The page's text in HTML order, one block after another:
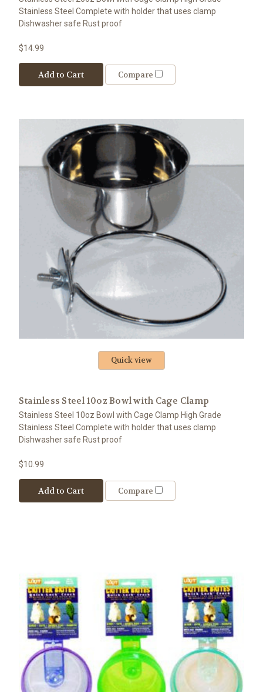
Stainless Steel Complete with holder that uses clamp
Dishwasher safe Rust proof
$14.99
Add to Cart Compare
Quick view
Stainless Steel 10oz Bowl with Cage Clamp
Stainless Steel 10oz Bowl with Cage Clamp High Grade
Stainless Steel Complete with holder that uses clamp
Dishwasher safe Rust proof
$10.99
Add to Cart Compare